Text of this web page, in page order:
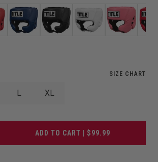
SIZE CHART
L XL
ADD TO CART | $99.99